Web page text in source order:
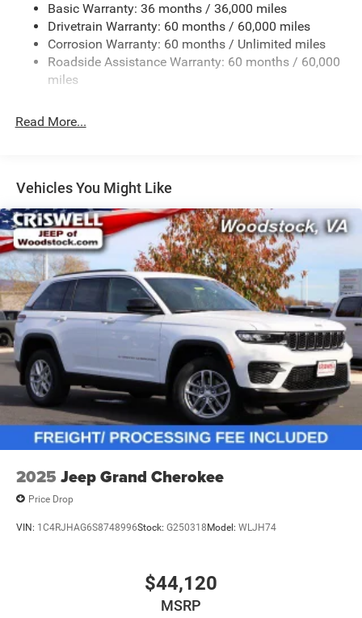
Front And Rear Anti-Roll Bars
Electric Power-Assist Steering
23 Gal. Fuel Tank
Single Stainless Steel Exhaust
Multi-Link Front Suspension w/Coil Springs
Vented Discs, Brake Assist, Hill Hold Control and
Electric Parking Brake
Brake Actuated Limited Slip Differential
Basic Warranty: 36 months / 36,000 miles
Drivetrain Warranty: 60 months / 60,000 miles
Corrosion Warranty: 60 months / Unlimited miles
Roadside Assistance Warranty: 60 months / 60,000
miles
Read More...
Vehicles You Might Like
2025 Jeep Grand Cherokee
Price Drop
VIN: 1C4RJHAG6S8748996Stock: G250318Model: WLJH74
$44,120
MSRP